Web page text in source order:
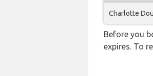
Charlotte
Before you
expires. To